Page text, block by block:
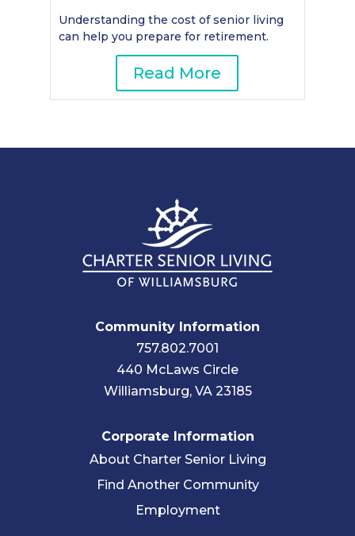
Understanding the cost of senior living
can help you prepare for retirement.
Read More
Community Information
757.802.7001
440 McLaws Circle
Williamsburg, VA 23185
Corporate Information
About Charter Senior Living
Find Another Community
Employment